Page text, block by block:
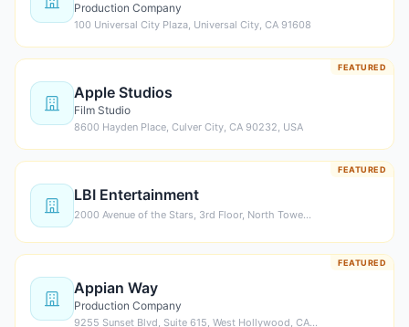
Production Company
100 Universal City Plaza, Universal City, CA 91608
FEATURED
Apple Studios
Film Studio
8600 Hayden Place, Culver City, CA 90232, USA
FEATURED
LBI Entertainment
2000 Avenue of the Stars, 3rd Floor, North Towe…
FEATURED
Appian Way
Production Company
9255 Sunset Blvd, Suite 615, West Hollywood, CA…